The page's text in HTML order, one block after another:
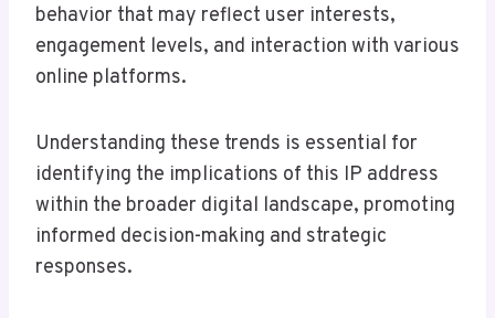
behavior that may reflect user interests,
engagement levels, and interaction with various
online platforms.
Understanding these trends is essential for
identifying the implications of this IP address
within the broader digital landscape, promoting
informed decision-making and strategic
responses.